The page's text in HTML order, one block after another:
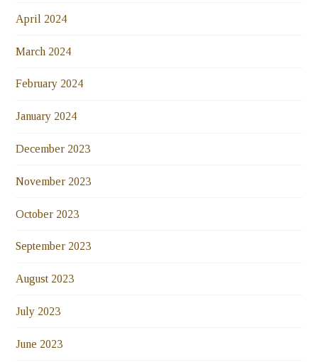
April 2024
March 2024
February 2024
January 2024
December 2023
November 2023
October 2023
September 2023
August 2023
July 2023
June 2023